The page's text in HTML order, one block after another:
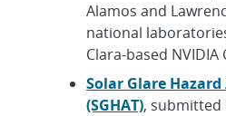
Alamos and
national
Clara-based NVIDIA
Solar Glare
(SGHAT), submitted